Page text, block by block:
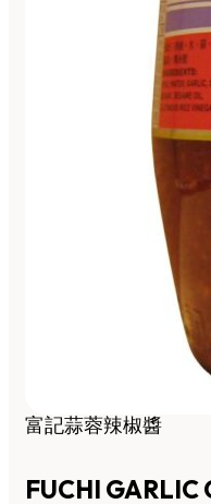
富記蒜蓉辣椒醬
FUCHI GARLIC